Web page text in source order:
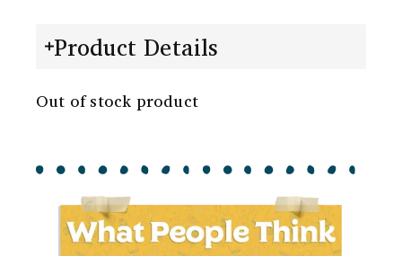
Product Details
Out of stock product